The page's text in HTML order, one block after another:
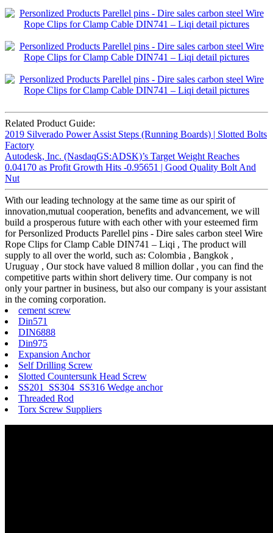
Related Product Guide:
2019 Silverado Power Assist Steps (Running Boards) | Slotted Bolts
Factory
Autodesk, Inc. (NasdaqGS:ADSK)’s Target Weight Reaches
0.04170 as Profit Growth Hits -0.95651 | Good Quality Bolt And
Nut
With our leading technology at the same time as our spirit of
innovation,mutual cooperation, benefits and advancement, we will
build a prosperous future with each other with your esteemed firm
for Personlized Products Parellel pins - Dire sales carbon steel Wire
Rope Clips for Clamp Cable DIN741 – Liqi , The product will
supply to all over the world, such as: Colombia , Bangkok ,
Uruguay , Our stock have valued 8 million dollar , you can find the
competitive parts within short delivery time. Our company is not
only your partner in business, but also our company is your assistant
in the coming corporation.
cement screw
Din571
DIN6888
Din975
Expansion Anchor
Self Drilling Screw
Slotted Countersunk Head Screw
SS201 SS304 SS316 Wedge anchor
Threaded Rod
Torx Screw Suppliers